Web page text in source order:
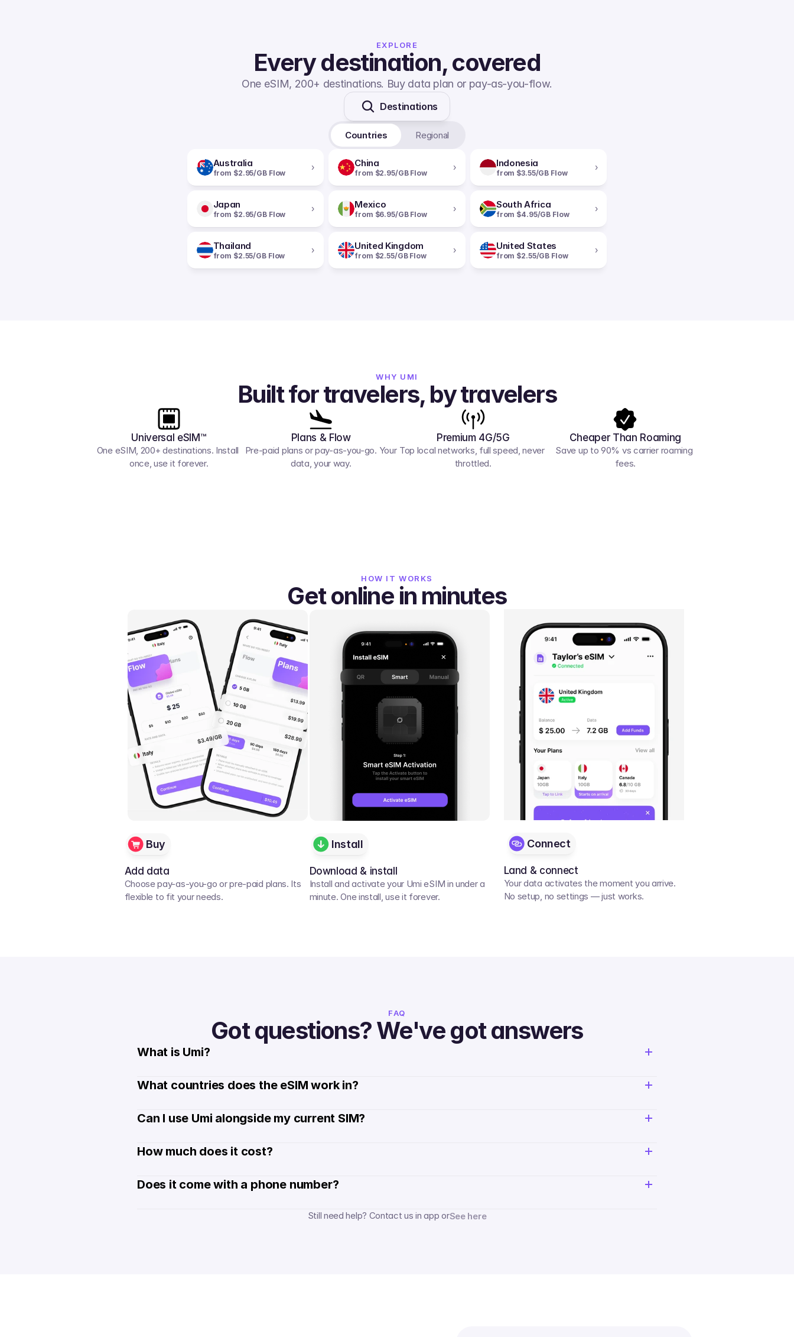
EXPLORE
Every destination, covered
One eSIM, 200+ destinations. Buy data plan or pay-as-you-flow.
Destinations
Countries Regional
Australia
from $2.95/GB Flow
› China
from $2.95/GB Flow
› Indonesia
from $3.55/GB Flow
›
Japan
from $2.95/GB Flow
› Mexico
from $6.95/GB Flow
› South Africa
from $4.95/GB Flow
›
Thailand
from $2.55/GB Flow
› United Kingdom
from $2.55/GB Flow
› United States
from $2.55/GB Flow
›
WHY UMI
Built for travelers, by travelers
Universal eSIM™
One eSIM, 200+ destinations. Install
once, use it forever.
Plans & Flow
Pre-paid plans or pay-as-you-go. Your
data, your way.
Premium 4G/5G
Top local networks, full speed, never
throttled.
Cheaper Than Roaming
Save up to 90% vs carrier roaming
fees.
HOW IT WORKS
Get online in minutes
Add data
Choose pay-as-you-go or pre-paid plans. Its
flexible to fit your needs.
Buy
Download & install
Install and activate your Umi eSIM in under a
minute. One install, use it forever.
Install
Land & connect
Your data activates the moment you arrive.
No setup, no settings — just works.
Connect
FAQ
Got questions? We've got answers
What is Umi?
What countries does the eSIM work in?
Can I use Umi alongside my current SIM?
How much does it cost?
Does it come with a phone number?
Still need help? Contact us in app orSee here